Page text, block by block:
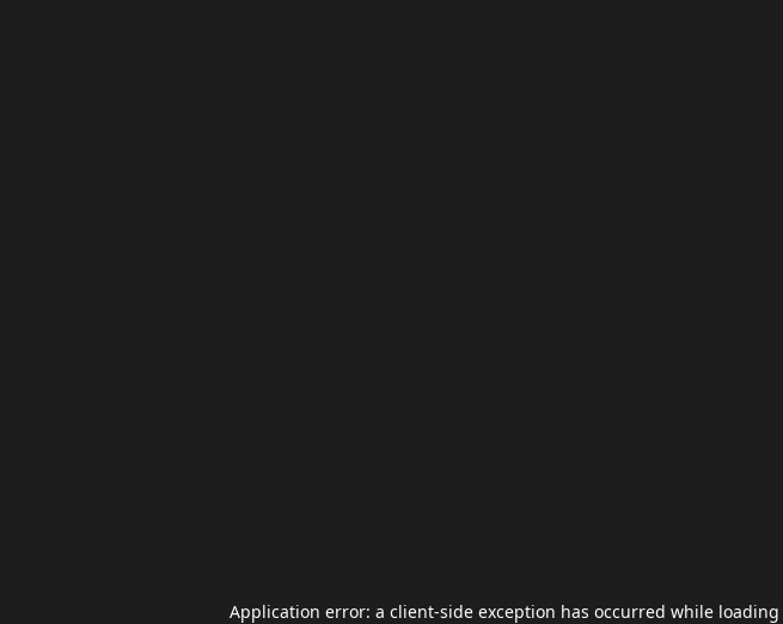
Application error: a client-side exception has occurred while loading